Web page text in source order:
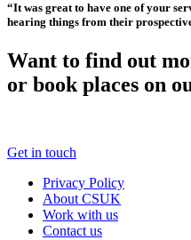
“It was great to have one of your
hearing things from their
Want to find out
or book places on
Get in touch
Privacy Policy
About CSUK
Work with us
Contact us